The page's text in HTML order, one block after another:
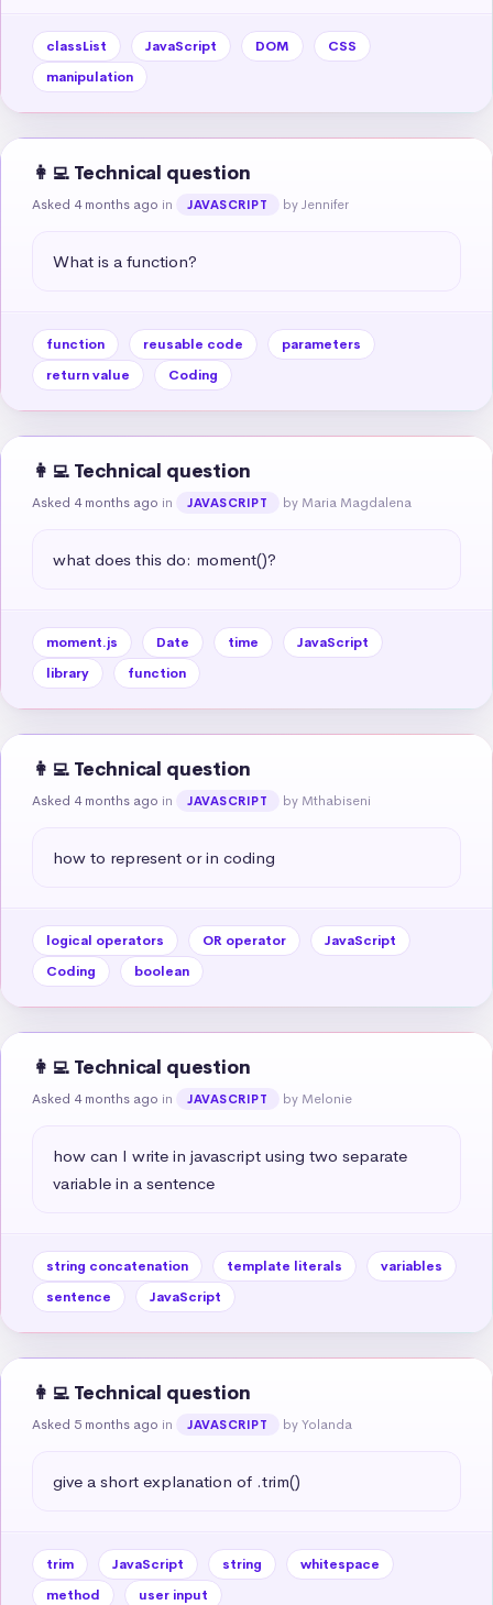
classList JavaScript DOM
CSS
manipulation
👩‍💻 Technical question
Asked 4 months ago in JAVASCRIPT by Jennifer
What is a function?
function reusable code
parameters
return value
Coding
👩‍💻 Technical question
Asked 4 months ago in JAVASCRIPT by Maria Magdalena
what does this do: moment()?
moment.js Date time
JavaScript
library
function
👩‍💻 Technical question
Asked 4 months ago in JAVASCRIPT by Mthabiseni
how to represent or in coding
logical operators OR operator
JavaScript
Coding
boolean
👩‍💻 Technical question
Asked 4 months ago in JAVASCRIPT by Melonie
how can I write in javascript using two separate
variable in a sentence
string concatenation template literals
variables
sentence
JavaScript
👩‍💻 Technical question
Asked 5 months ago in JAVASCRIPT by Yolanda
give a short explanation of .trim()
trim JavaScript string
whitespace
method
user input